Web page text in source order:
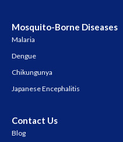
Mosquito-Borne Diseases
Malaria
Dengue
Chikungunya
Japanese Encephalitis
Contact Us
Blog